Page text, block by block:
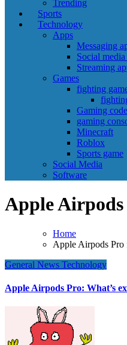
Trending
Sports
Technology
Apps
Messaging
Social media
Streaming
Games
fighting
Gaming
gaming
Minecraft
Roblox
Sports game
Social Media
Software
Apple
Home
Apple Airpods Pro
General News Technology
Apple Airpods Pro: What’s